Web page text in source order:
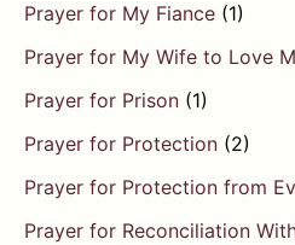
Prayer for My Fiance (1)
Prayer for My Wife to Love
Prayer for Prison (1)
Prayer for Protection (2)
Prayer for Protection from
Prayer for Reconciliation